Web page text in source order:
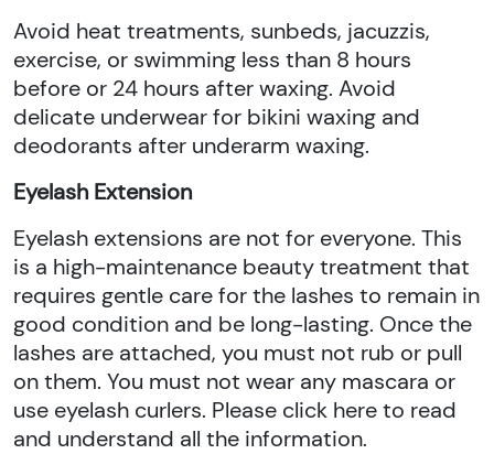
Avoid heat treatments, sunbeds, jacuzzis,
exercise, or swimming less than 8 hours
before or 24 hours after waxing. Avoid
delicate underwear for bikini waxing and
deodorants after underarm waxing.
Eyelash Extension
Eyelash extensions are not for everyone. This
is a high-maintenance beauty treatment that
requires gentle care for the lashes to remain in
good condition and be long-lasting. Once the
lashes are attached, you must not rub or pull
on them. You must not wear any mascara or
use eyelash curlers. Please click here to read
and understand all the information.